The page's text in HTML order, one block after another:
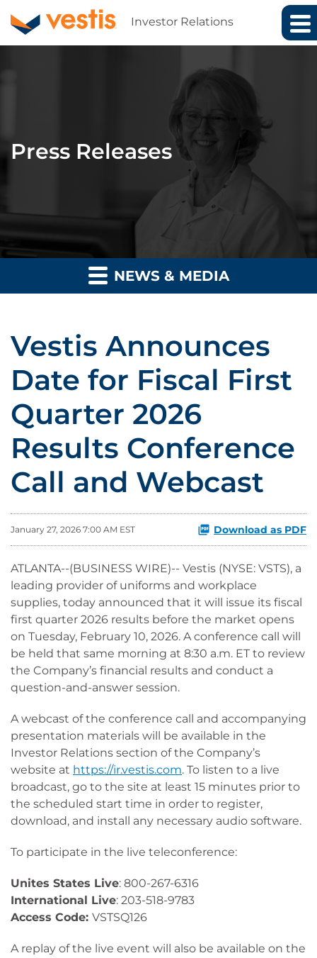
Investor Relations
Press Releases
NEWS & MEDIA
Vestis Announces
Date for Fiscal First
Quarter 2026
Results Conference
Call and Webcast
January 27, 2026 7:00 AM EST Download as PDF
ATLANTA--(BUSINESS WIRE)-- Vestis (NYSE: VSTS), a
leading provider of uniforms and workplace
supplies, today announced that it will issue its fiscal
first quarter 2026 results before the market opens
on Tuesday, February 10, 2026. A conference call will
be held that same morning at 8:30 a.m. ET to review
the Company’s financial results and conduct a
question-and-answer session.
A webcast of the conference call and accompanying
presentation materials will be available in the
Investor Relations section of the Company’s
website at https://ir.vestis.com. To listen to a live
broadcast, go to the site at least 15 minutes prior to
the scheduled start time in order to register,
download, and install any necessary audio software.
To participate in the live teleconference:
Unites States Live: 800-267-6316
International Live: 203-518-9783
Access Code: VSTSQ126
A replay of the live event will also be available on the